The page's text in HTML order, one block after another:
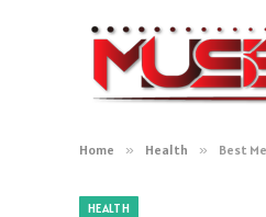
Home » Health » Best
HEALTH